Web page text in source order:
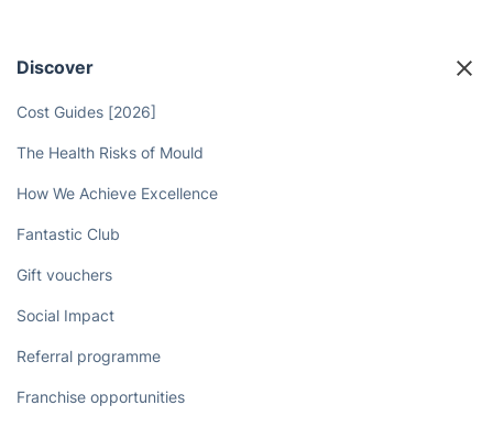
Discover
Cost Guides [2026]
The Health Risks of Mould
How We Achieve Excellence
Fantastic Club
Gift vouchers
Social Impact
Referral programme
Franchise opportunities